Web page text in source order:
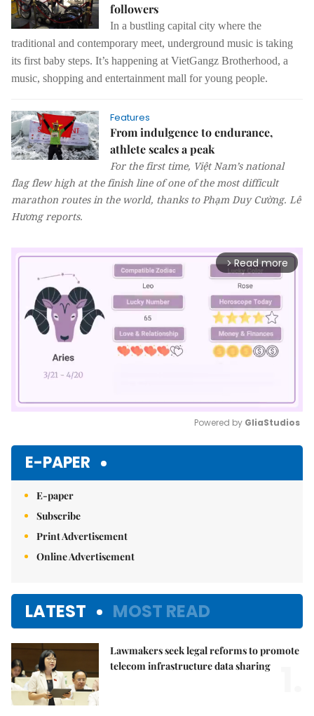
followers
In a bustling capital city where the
traditional and contemporary meet, underground music is taking
its first baby steps. It’s happening at VietGangz Brotherhood, a
music, shopping and entertainment mall for young people.
Features
From indulgence to endurance,
athlete scales a peak
For the first time, Việt Nam’s national
flag flew high at the finish line of one of the most difficult
marathon routes in the world, thanks to Phạm Duy Cường. Lê
Hươngreports.
arrow_forward_ios Read more
Powered by GliaStudios
E-PAPER
E-paper
Subscribe
Print Advertisement
Online Advertisement
LATEST MOST READ
Lawmakers seek legal reforms to promote
telecom infrastructure data sharing